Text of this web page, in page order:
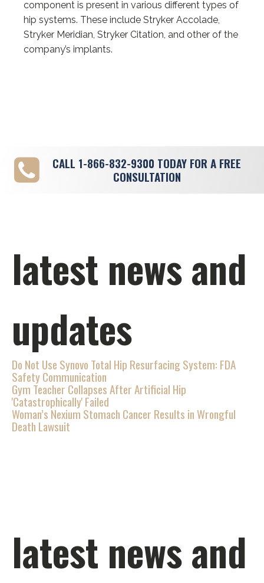
component is present in various different types of
hip systems. These include Stryker Accolade,
Stryker Meridian, Stryker Citation, and other of the
company’s implants.
CALL 1-866-832-9300 TODAY FOR A FREE
CONSULTATION
latest news and
updates
Do Not Use Synovo Total Hip Resurfacing System: FDA
Safety Communication
Gym Teacher Collapses After Artificial Hip
'Catastrophically' Failed
Woman’s Nexium Stomach Cancer Results in Wrongful
Death Lawsuit
latest news and